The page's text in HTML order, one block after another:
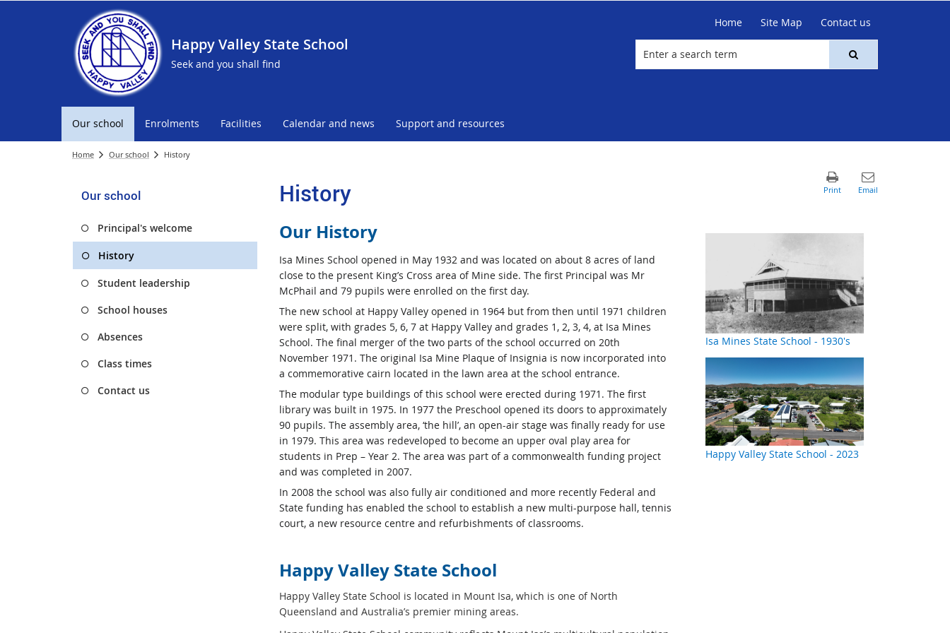
Happy Valley State School
Seek and you shall find
Home Site Map Contact us
Our school Enrolments Facilities Calendar and news Support and resources
Home Our school History
Our school
Principal's welcome
History
Student leadership
School houses
Absences
Class times
Contact us
History
Our History
Isa Mines School opened in May 1932 and was located on about 8 acres of land
close to the present King’s Cross area of Mine side. The first Principal was Mr
McPhail and 79 pupils were enrolled on the first day.
The new school at Happy Valley opened in 1964 but from then until 1971 children
were split, with grades 5, 6, 7 at Happy Valley and grades 1, 2, 3, 4, at Isa Mines
School. The final merger of the two parts of the school occurred on 20th
November 1971. The original Isa Mine Plaque of Insignia is now incorporated into
a commemorative cairn located in the lawn area at the school entrance.
The modular type buildings of this school were erected during 1971. The first
library was built in 1975. In 1977 the Preschool opened its doors to approximately
90 pupils. The assembly area, ‘the hill’, an open-air stage was finally ready for use
in 1979. This area was redeveloped to become an upper oval play area for
students in Prep – Year 2. The area was part of a commonwealth funding project
and was completed in 2007.
In 2008 the school was also fully air conditioned and more recently Federal and
State funding has enabled the school to establish a new multi-purpose hall, tennis
court, a new resource centre and refurbishments of classrooms.
Happy Valley State School
Happy Valley State School is located in Mount Isa, which is one of North
Queensland and Australia’s premier mining areas.
Isa Mines State School - 1930's
Happy Valley State School - 2023